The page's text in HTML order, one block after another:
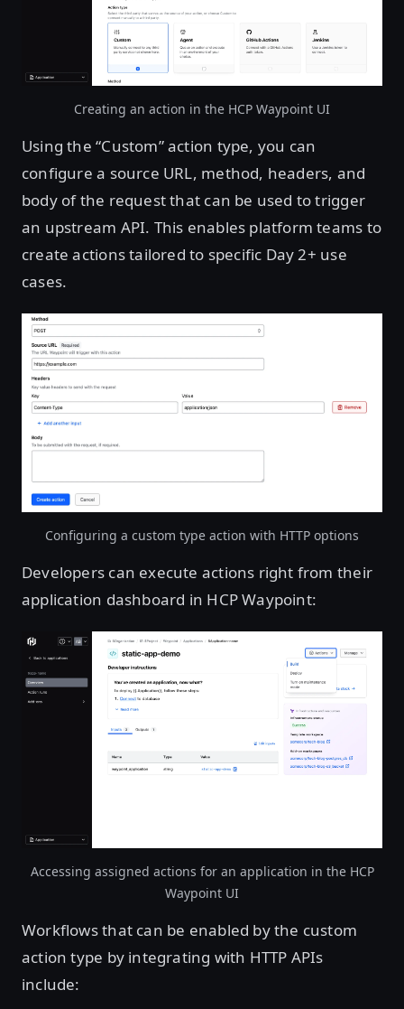
Creating an action in the HCP Waypoint UI
Using the “Custom” action type, you can
configure a source URL, method, headers, and
body of the request that can be used to trigger
an upstream API. This enables platform teams to
create actions tailored to specific Day 2+ use
cases.
Configuring a custom type action with HTTP options
Developers can execute actions right from their
application dashboard in HCP Waypoint:
Open image in lightbox
Accessing assigned actions for an application in the HCP
Waypoint UI
Workflows that can be enabled by the custom
action type by integrating with HTTP APIs
include: